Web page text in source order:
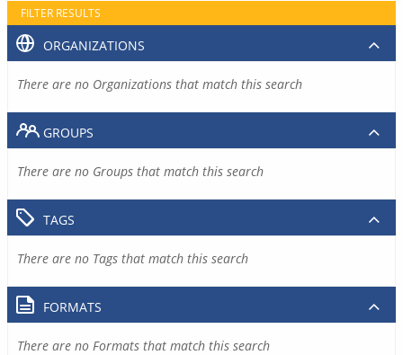
FILTER RESULTS
ORGANIZATIONS
There are no Organizations that match this search
GROUPS
There are no Groups that match this search
TAGS
There are no Tags that match this search
FORMATS
There are no Formats that match this search